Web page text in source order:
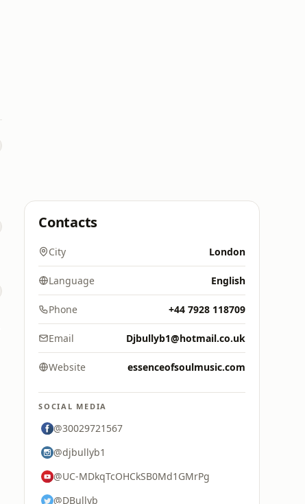
Contacts
City London
Language English
Phone +44 7928 118709
Email Djbullyb1@hotmail.co.uk
Website essenceofsoulmusic.com
SOCIAL MEDIA
@30029721567
@djbullyb1
@UC-MDkqTcOHCkSB0Md1GMrPg
@DBullyb